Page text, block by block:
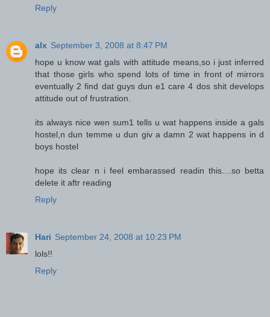
Reply
alx September 3, 2008 at 8:47 PM
hope u know wat gals with attitude means,so i just inferred
that those girls who spend lots of time in front of mirrors
eventually 2 find dat guys dun e1 care 4 dos shit develops
attitude out of frustration.
its always nice wen sum1 tells u wat happens inside a gals
hostel,n dun temme u dun giv a damn 2 wat happens in d
boys hostel
hope its clear n i feel embarassed readin this....so betta
delete it aftr reading
Reply
Hari September 24, 2008 at 10:23 PM
lols!!
Reply